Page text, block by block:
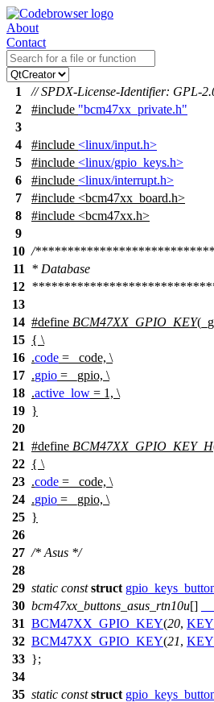
About
Contact
1
// SPDX-License-Identifier: GPL-
2
#include "bcm47xx_private.h"
3
4
#include <linux/input.h>
5
#include <linux/gpio_keys.h>
6
#include <linux/interrupt.h>
7
#include <bcm47xx_board.h>
8
#include <bcm47xx.h>
9
10 /
11
* Database
12
13
14 #define BCM47XX_GPIO_KEY
15 { \
16 .code = _code, \
17 .gpio = _gpio, \
18 .active_low = 1, \
19 }
20
21 #define BCM47XX_GPIO_KEY_H
22 { \
23 .code = _code, \
24 .gpio = _gpio, \
25 }
26
27 /* Asus */
28
29 static const struct
30 bcm47xx_buttons_asus_rtn10u[]
31 BCM47XX_GPIO_KEY(20,
32 BCM47XX_GPIO_KEY(21,
33 };
34
35 static const struct